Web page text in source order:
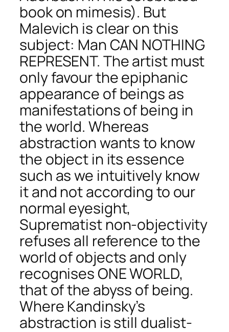
book on mimesis). But
Malevich is clear on this
subject: Man CAN NOTHING
REPRESENT. The artist must
only favour the epiphanic
appearance of beings as
manifestations of being in
the world. Whereas
abstraction wants to know
the object in its essence
such as we intuitively know
it and not according to our
normal eyesight,
Suprematist non-objectivity
refuses all reference to the
world of objects and only
recognises ONE WORLD,
that of the abyss of being.
Where Kandinsky’s
abstraction is still dualist-